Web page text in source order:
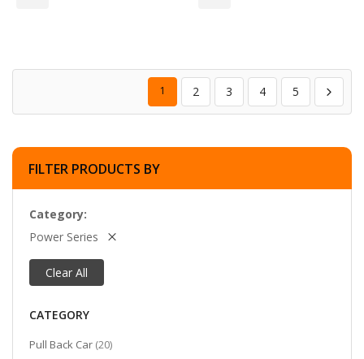
1 2 3 4 5
FILTER PRODUCTS BY
Category
Power Series
Clear All
CATEGORY
Pull Back Car 20items